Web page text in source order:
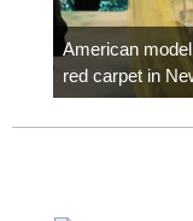
American
red carpet in